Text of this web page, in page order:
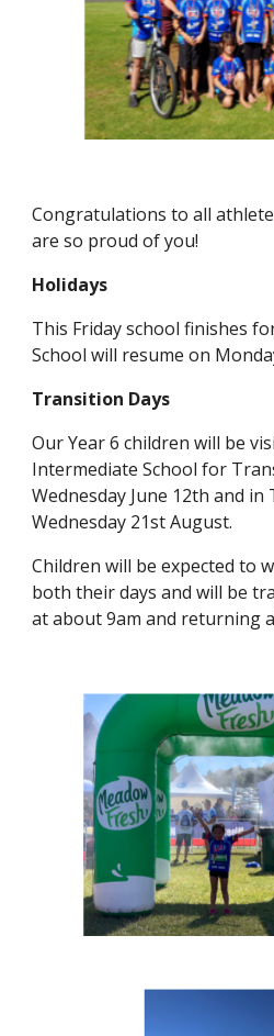
Congratulations to all
are so proud of you!
Holidays
This Friday school finishes
School will resume on
Transition Days
Our Year 6 children will be
Intermediate School for
Wednesday June 12th and in
Wednesday 21st August.
Children will be expected to
both their days and will be
at about 9am and returning